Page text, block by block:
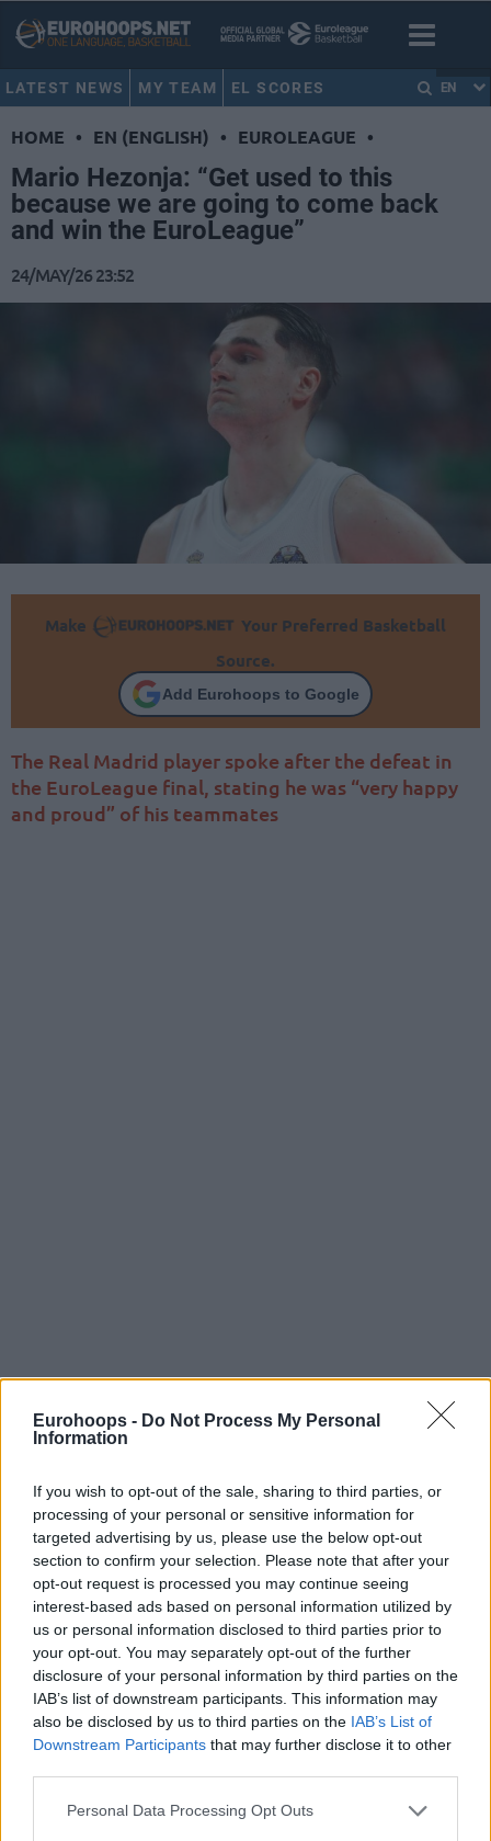
Eurohoops - Do Not Process My Personal
Information
If you wish to opt-out of the sale, sharing to third parties, or
processing of your personal or sensitive information for
targeted advertising by us, please use the below opt-out
section to confirm your selection. Please note that after your
opt-out request is processed you may continue seeing
interest-based ads based on personal information utilized by
us or personal information disclosed to third parties prior to
your opt-out. You may separately opt-out of the further
disclosure of your personal information by third parties on the
IAB’s list of downstream participants. This information may
also be disclosed by us to third parties on the IAB’s List of
Downstream Participants that may further disclose it to other
Please note that this website/app uses one or more Google
Personal Data Processing Opt Outs
LATEST NEWS MY TEAM EL SCORES EN
HOME • EN (ENGLISH) • EUROLEAGUE •
Mario Hezonja: “Get used to this
because we are going to come back
and win the EuroLeague”
24/MAY/26 23:52
Make
Your Preferred Basketball
Source.
Add Eurohoops to Google
The Real Madrid player spoke after the defeat in
the EuroLeague final, stating he was “very happy
and proud” of his teammates
By Javier Molero/info@eurohoops.net
Real Madrid lost the EuroLeague final against Olympiacos
(92-85), a bitter end to the European campaign that came
after a great display of the white spirit, as Mario Hezonja
assured.
We have shown what it means to wear this jersey,” said
Hezonja after losing the EuroLeague final. “
Olympiacos